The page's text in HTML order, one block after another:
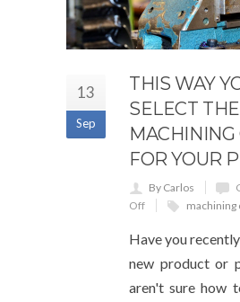
13
Sep
THIS WAY
SELECT
FOR YOUR
By Carlos
Off
machining
Have you
new product or
aren't sure how